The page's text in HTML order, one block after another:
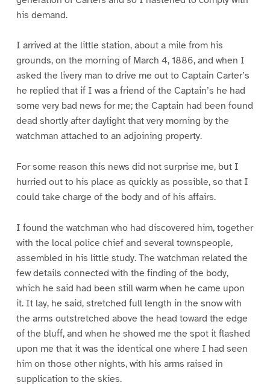
his demand.
I arrived at the little station, about a mile from his
grounds, on the morning of March 4, 1886, and when I
asked the livery man to drive me out to Captain Carter’s
he replied that if I was a friend of the Captain’s he had
some very bad news for me; the Captain had been found
dead shortly after daylight that very morning by the
watchman attached to an adjoining property.
For some reason this news did not surprise me, but I
hurried out to his place as quickly as possible, so that I
could take charge of the body and of his affairs.
I found the watchman who had discovered him, together
with the local police chief and several townspeople,
assembled in his little study. The watchman related the
few details connected with the finding of the body,
which he said had been still warm when he came upon
it. It lay, he said, stretched full length in the snow with
the arms outstretched above the head toward the edge
of the bluff, and when he showed me the spot it flashed
upon me that it was the identical one where I had seen
him on those other nights, with his arms raised in
supplication to the skies.